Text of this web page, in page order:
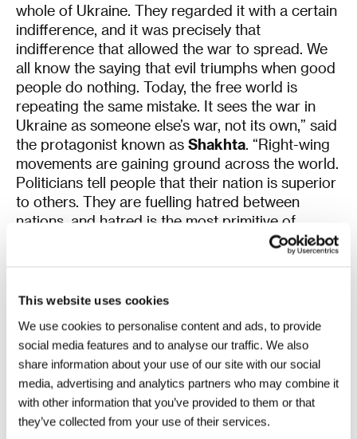
This website uses cookies
We use cookies to personalise content and ads, to provide
social media features and to analyse our traffic. We also
share information about your use of our site with our social
media, advertising and analytics partners who may combine it
with other information that you’ve provided to them or that
they’ve collected from your use of their services.
whole of Ukraine. They regarded it with a certain
indifference, and it was precisely that
indifference that allowed the war to spread. We
all know the saying that evil triumphs when good
people do nothing. Today, the free world is
repeating the same mistake. It sees the war in
Ukraine as someone else’s war, not its own,” said
the protagonist known as Shakhta. “Right-wing
movements are gaining ground across the world.
Politicians tell people that their nation is superior
to others. They are fuelling hatred between
nations, and hatred is the most primitive of
human emotions,” he continued. “The free world
has reached the point where it will have to
Ukraine stands in Russia’s way. We have taken on
can continue to exist. So that you can be safe. All
we ask for is your support instead of your
indifference,” concluded one of the protagonists
and his remarks were met with another round of
sustained applause.